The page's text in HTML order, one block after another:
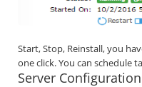
Start, Stop, Reinstall, you
one click. You can schedule
Server Configuration